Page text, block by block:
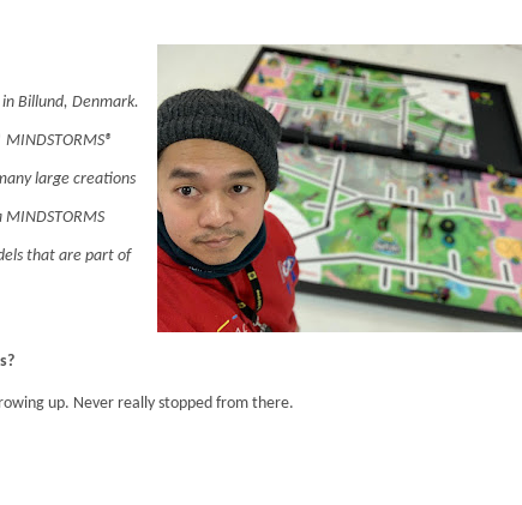
Billund, Denmark.
large creations
MINDSTORMS
that are part of
up. Never really stopped from there.